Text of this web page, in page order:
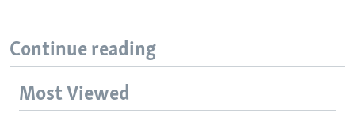
Continue reading
Most Viewed